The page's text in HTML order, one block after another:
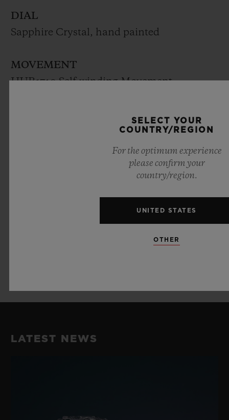
DIAL
Sapphire Crystal, hand painted
MOVEMENT
HUB1710 Self-winding Movement
Power reserve: Approx. 50 hours
Number of components: 185
Black Fabric Strap with Black Ceramic
LATEST NEWS
SELECT YOUR
COUNTRY/REGION
For the optimum experience
please confirm your
country/region.
UNITED STATES
OTHER